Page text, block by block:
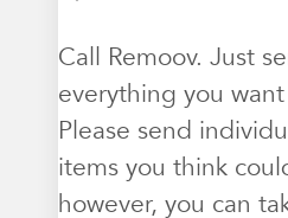
Call Remoov. Just
everything you want
Please send
items you think
however, you can